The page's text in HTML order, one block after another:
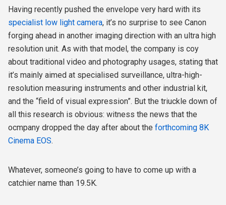
Having recently pushed the envelope very hard with its
specialist low light camera, it’s no surprise to see Canon
forging ahead in another imaging direction with an ultra high
resolution unit. As with that model, the company is coy
about traditional video and photography usages, stating that
it’s mainly aimed at specialised surveillance, ultra-high-
resolution measuring instruments and other industrial kit,
and the “field of visual expression”. But the triuckle down of
all this research is obvious: witness the news that the
ocmpany dropped the day after about the forthcoming 8K
Cinema EOS.
Whatever, someone’s going to have to come up with a
catchier name than 19.5K.